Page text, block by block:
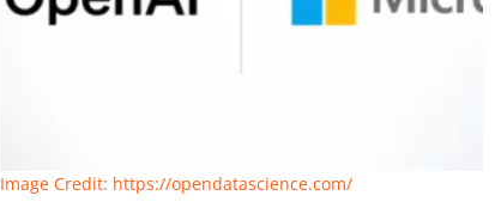
Image Credit: https://opendatascience.com/